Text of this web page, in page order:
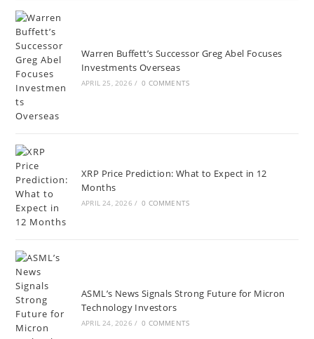
Warren Buffett’s Successor Greg Abel Focuses
Investments Overseas
APRIL 25, 2026 / 0 COMMENTS
XRP Price Prediction: What to Expect in 12
Months
APRIL 24, 2026 / 0 COMMENTS
ASML’s News Signals Strong Future for Micron
Technology Investors
APRIL 24, 2026 / 0 COMMENTS